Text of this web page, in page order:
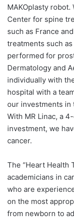
MAKOplasty robot.
Center for spine
such as France
treatments such as
performed for
Dermatology and
individually with
hospital with a
our investments in
With MR Linac, a
investment, we
cancer.
The “Heart Health
academicians in
who are
on the most
from newborn to